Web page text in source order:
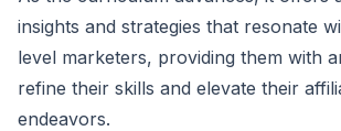
insights and strategies that resonate
level marketers, providing them with
refine their skills and elevate their
endeavors.